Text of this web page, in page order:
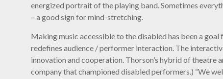
energized portrait of the playing band. Sometimes
– a good sign for mind-stretching.
Making music accessible to the disabled has been a
redefines audience / performer interaction. The
innovation and cooperation. Thorson’s hybrid of
company that championed disabled performers.) “We